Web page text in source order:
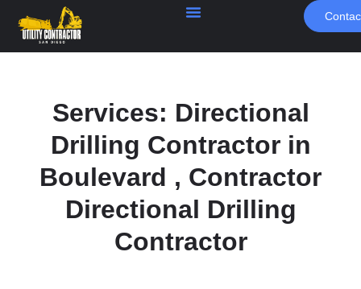
Services: Directional
Drilling Contractor in
Boulevard , Contractor
Directional Drilling
Contractor